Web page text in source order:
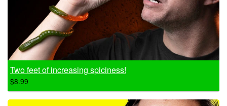
Two feet of increasing spiciness!
$8.99